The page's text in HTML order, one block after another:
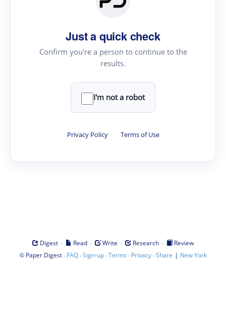
Just a quick check
Confirm you're a person to continue to the
results.
I'm not a robot
Privacy Policy · Terms of Use
Digest · Read · Write · Research ·
Review
© Paper Digest· FAQ·Sign-up·Terms · Privacy·Share | New York